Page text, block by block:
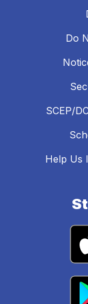
Do
SCEP/
Help Us